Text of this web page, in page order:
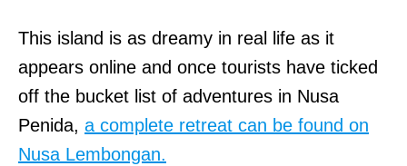
This island is as dreamy in real life as it
appears online and once tourists have ticked
off the bucket list of adventures in Nusa
Penida, a complete retreat can be found on
Nusa Lembongan.